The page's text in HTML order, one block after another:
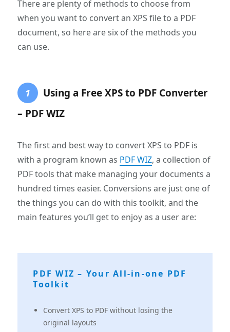
There are plenty of methods to choose from
when you want to convert an XPS file to a PDF
document, so here are six of the methods you
can use.
1
Using a Free XPS to PDF Converter
– PDF WIZ
The first and best way to convert XPS to PDF is
with a program known as PDF WIZ, a collection of
PDF tools that make managing your documents a
hundred times easier. Conversions are just one of
the things you can do with this toolkit, and the
main features you’ll get to enjoy as a user are:
PDF WIZ – Your All-in-one PDF
Toolkit
Convert XPS to PDF without losing the
original layouts